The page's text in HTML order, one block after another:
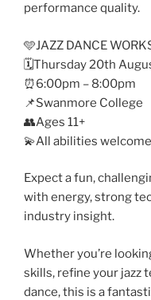
performance quality.
🩵JAZZ DANCE
🗓️Thursday 20th
⏰6:00pm – 8:00pm
📌Swanmore College
👥Ages 11+
💫All abilities welcome
Expect a fun,
with energy, strong
industry insight.
Whether you’re
skills, refine your jazz
dance, this is a